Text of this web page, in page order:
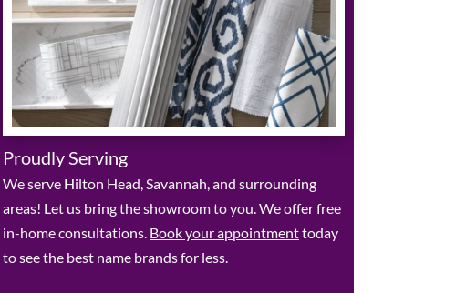
Proudly Serving
We serve Hilton Head, Savannah, and surrounding
areas! Let us bring the showroom to you. We offer free
in-home consultations. Book your appointmenttoday
to see the best name brands for less.